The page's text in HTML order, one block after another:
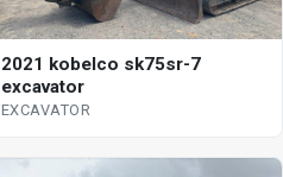
2021 kobelco sk75sr-7
excavator
EXCAVATOR